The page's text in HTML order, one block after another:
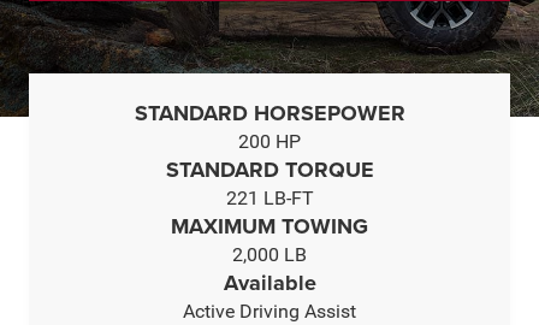
STANDARD HORSEPOWER
200 HP
STANDARD TORQUE
221 LB-FT
MAXIMUM TOWING
2,000 LB
Available
Active Driving Assist